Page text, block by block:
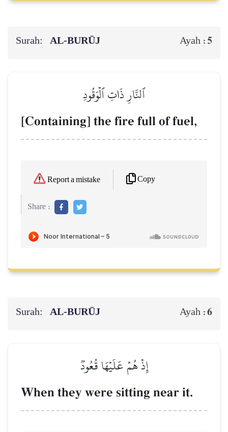
Surah: AL‑BURŪJ Ayah : 5
ٱلنَّارِ ذَاتِ ٱلۡوَقُودِ
[Containing] the fire full of fuel,
Report a mistake Copy
Share :
Surah: AL‑BURŪJ Ayah :6
إِذۡ هُمۡ عَلَيۡهَا قُعُودٞ
When they were sitting near it.